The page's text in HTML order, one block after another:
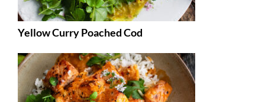
Yellow Curry Poached Cod